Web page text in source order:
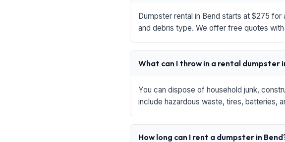
Dumpster rental in Bend starts at $275
and debris type. We offer free quotes
What can I throw in a rental dumpster
You can dispose of household junk,
include hazardous waste, tires, batteries,
How long can I rent a dumpster in